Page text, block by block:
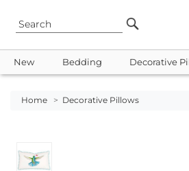
New Bedding Decorative
Home > Decorative Pillows